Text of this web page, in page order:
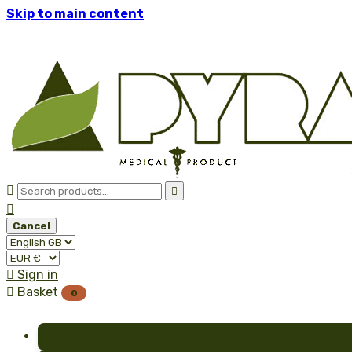
Skip to main content
 

Cancel
 Sign in
 Basket 0